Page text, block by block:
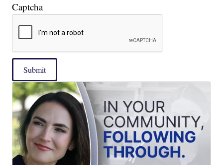
Captcha
Submit